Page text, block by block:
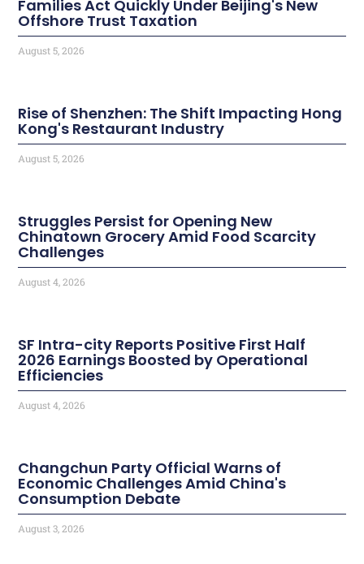
Families Act Quickly Under Beijing's New
Offshore Trust Taxation
August 5, 2026
Rise of Shenzhen: The Shift Impacting Hong
Kong's Restaurant Industry
August 5, 2026
Struggles Persist for Opening New
Chinatown Grocery Amid Food Scarcity
Challenges
August 4, 2026
SF Intra-city Reports Positive First Half
2026 Earnings Boosted by Operational
Efficiencies
August 4, 2026
Changchun Party Official Warns of
Economic Challenges Amid China's
Consumption Debate
August 3, 2026